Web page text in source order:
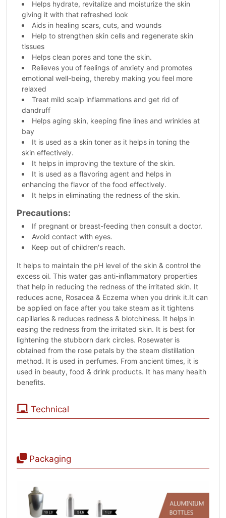
Helps hydrate, revitalize and moisturize the skin
giving it with that refreshed look
Aids in healing scars, cuts, and wounds
Help to strengthen skin cells and regenerate skin
tissues
Helps clean pores and tone the skin.
Relieves you of feelings of anxiety and promotes
emotional well-being, thereby making you feel more
relaxed
Treat mild scalp inflammations and get rid of
dandruff
Helps aging skin, keeping fine lines and wrinkles at
bay
It is used as a skin toner as it helps in toning the
skin effectively.
It helps in improving the texture of the skin.
It is used as a flavoring agent and helps in
enhancing the flavor of the food effectively.
It helps in eliminating the redness of the skin.
Precautions:
If pregnant or breast-feeding then consult a doctor.
Avoid contact with eyes.
Keep out of children's reach.
It helps to maintain the pH level of the skin & control the
excess oil. This water gas anti-inflammatory properties
that help in reducing the redness of the irritated skin. It
reduces acne, Rosacea & Eczema when you drink it.It can
be applied on face after you take steam as it tightens
capillaries & reduces redness & blotchiness. It helps in
easing the redness from the irritated skin. It is best for
lightening the stubborn dark circles. Rosewater is
obtained from the rose petals by the steam distillation
method. It is used in perfumes. From ancient times, it is
used in beauty, food & drink products. It has many health
benefits.
Technical
Packaging